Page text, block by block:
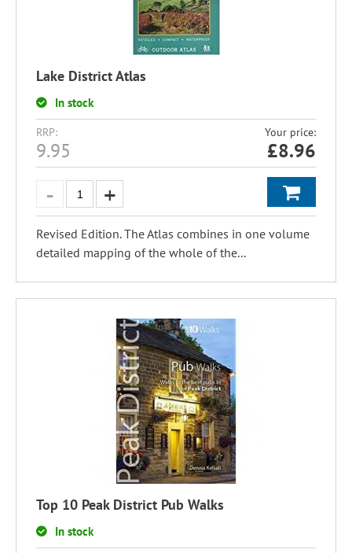
Lake District Atlas
In stock
RRP:
9.95
Your price:
£8.96
Revised Edition. The Atlas combines in one volume
detailed mapping of the whole of the...
Top 10 Peak District Pub Walks
In stock